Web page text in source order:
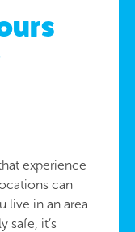
experience
can
live in an area
safe, it’s